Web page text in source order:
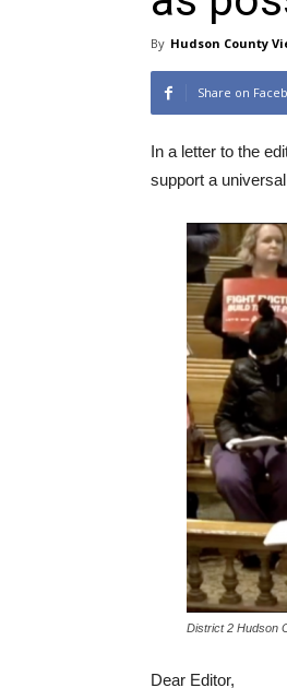
By Hudson County
Share on
In a letter to the
support a
District 2 Hudson
Dear Editor,